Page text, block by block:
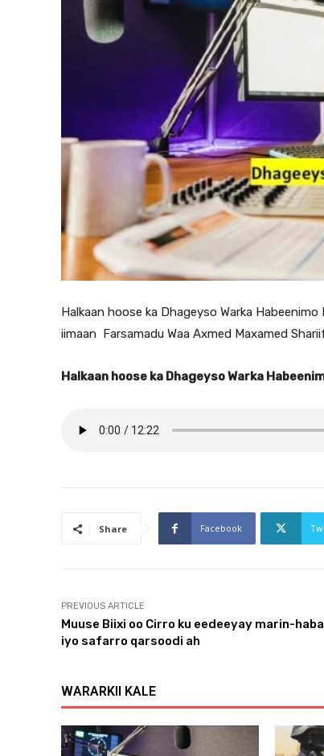
Halkaan hoose ka Dhageyso Warka
iimaan Farsamadu Waa Axmed Maxamed
Halkaan hoose ka Dhageyso Warka
Share Facebook
PREVIOUS ARTICLE
Muuse Biixi oo Cirro ku eedeeyay marin-
iyo safarro qarsoodi ah
WARARKII KALE